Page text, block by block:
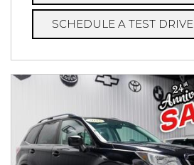
SCHEDULE A TEST DRIVE